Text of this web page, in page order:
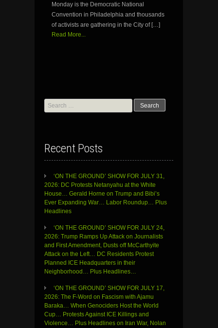
Monday is the Democratic National
Convention in Philadelphia and thousands
of activists are gathering in the City of […]
Read More...
Search
for:
Recent Posts
‘ON THE GROUND’ SHOW FOR JULY 31,
2026: DC Protests Netanyahu at the White
House… Gerald Horne on Trump and Bibi’s
Ever Expanding War… Labor Roundup… Plus
Headlines
‘ON THE GROUND’ SHOW FOR JULY 24,
2026: Trump Ramps Up Attack on Journalists
and First Amendment, Dusts off McCarthyite
Attack on the Left… DC Residents Protest
Planned ICE Headquarters in their
Neighborhood… Plus Headlines…
‘ON THE GROUND’ SHOW FOR JULY 17,
2026: The F-Word on Fascism with Ajamu
Baraka… When Genociders Host the World
Cup… Protests Against ICE Killings and
Violence… Plus Headlines on Iran War, Nolan